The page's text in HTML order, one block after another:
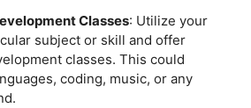
Classes: Utilize your
subject or skill and offer
classes. This could
coding, music, or any